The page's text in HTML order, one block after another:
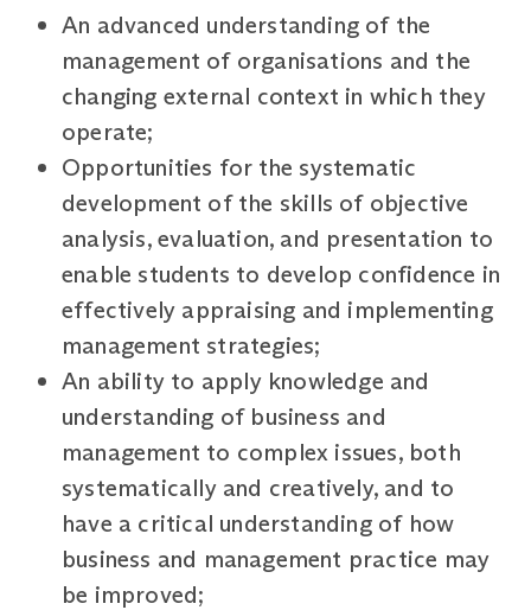
An advanced understanding of the
management of organisations and the
changing external context in which they
operate;
Opportunities for the systematic
development of the skills of objective
analysis, evaluation, and presentation to
enable students to develop confidence in
effectively appraising and implementing
management strategies;
An ability to apply knowledge and
understanding of business and
management to complex issues, both
systematically and creatively, and to
have a critical understanding of how
business and management practice may
be improved;